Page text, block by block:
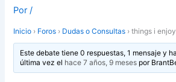
Por/
Inicio › Foros › Dudas o Consultas › things i
Este debate tiene 0 respuestas, 1 mensaje y
última vez el hace 7 años, 9 mesespor